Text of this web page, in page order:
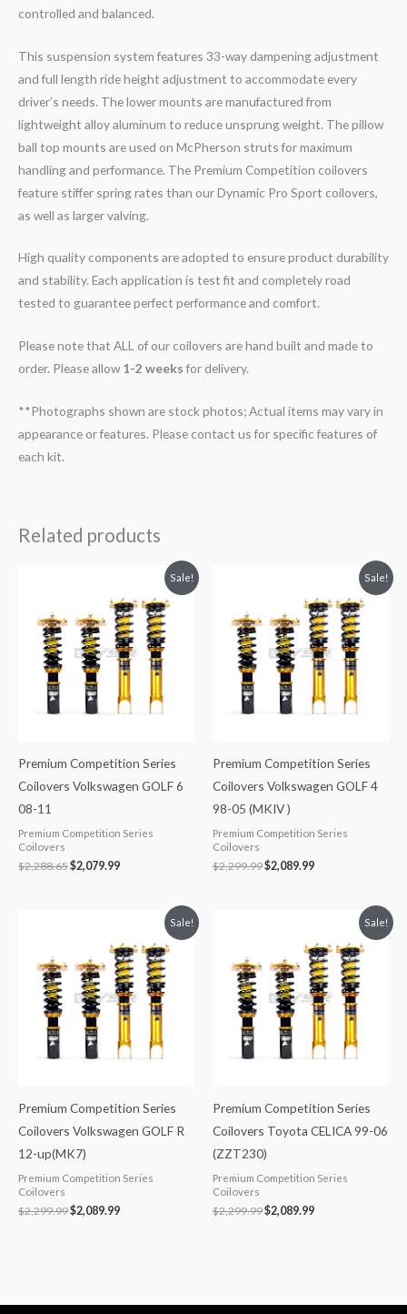
controlled and balanced.
This suspension system features 33-way dampening adjustment
and full length ride height adjustment to accommodate every
driver’s needs. The lower mounts are manufactured from
lightweight alloy aluminum to reduce unsprung weight. The pillow
ball top mounts are used on McPherson struts for maximum
handling and performance. The Premium Competition coilovers
feature stiffer spring rates than our Dynamic Pro Sport coilovers,
as well as larger valving.
High quality components are adopted to ensure product durability
and stability. Each application is test fit and completely road
tested to guarantee perfect performance and comfort.
Please note that ALL of our coilovers are hand built and made to
order. Please allow1-2 weeksfor delivery.
**Photographs shown are stock photos; Actual items may vary in
appearance or features. Please contact us for specific features of
each kit.
Related products
Sale!
Premium Competition Series
Coilovers Volkswagen GOLF 6
08-11
Premium Competition Series
Coilovers
$2,288.65
$2,288.65.
$2,079.99
is:
$2,079.99.
Sale!
Premium Competition Series
Coilovers Volkswagen GOLF 4
98-05 (MKIV )
Premium Competition Series
Coilovers
$2,299.99
$2,299.99.
$2,089.99
is:
$2,089.99.
Sale!
Premium Competition Series
Coilovers Volkswagen GOLF R
12-up(MK7)
Premium Competition Series
Coilovers
$2,299.99
$2,299.99.
$2,089.99
is:
$2,089.99.
Sale!
Premium Competition Series
Coilovers Toyota CELICA 99-06
(ZZT230)
Premium Competition Series
Coilovers
$2,299.99
$2,299.99.
$2,089.99
is:
$2,089.99.